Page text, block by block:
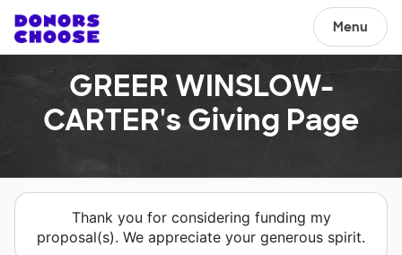
Menu
GREER WINSLOW-
CARTER's Giving Page
Thank you for considering funding my
proposal(s). We appreciate your generous spirit.